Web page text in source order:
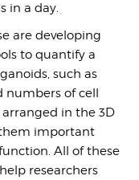
in a day.
are developing
to quantify a
such as
of cell
arranged in the 3D
important
All of these
researchers